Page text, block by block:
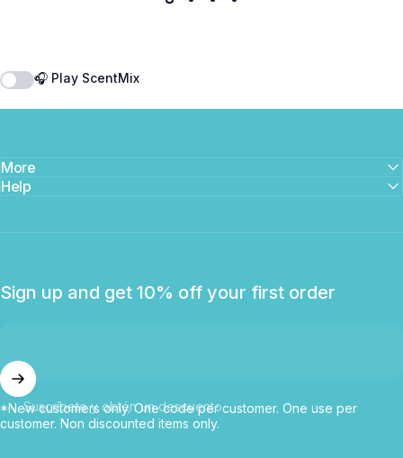
🎧 Play ScentMix
More
Help
Sign up and get 10% off your first order
Suscríbete y obtén un descuento
*New customers only. One code per customer. One use per
customer. Non discounted items only.